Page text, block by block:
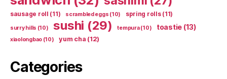
sausage roll (11) scrambled eggs (10) spring rolls(11)
surry hills (10) sushi (29) tempura(10) toastie (13)
xiaolongbao (10) yum cha (12)
Categories